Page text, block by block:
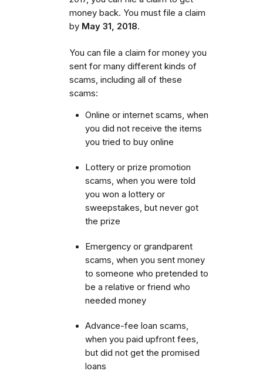
money back. You must file a claim
by May 31, 2018.
You can file a claim for money you
sent for many different kinds of
scams, including all of these
scams:
Online or internet scams, when
you did not receive the items
you tried to buy online
Lottery or prize promotion
scams, when you were told
you won a lottery or
sweepstakes, but never got
the prize
Emergency or grandparent
scams, when you sent money
to someone who pretended to
be a relative or friend who
needed money
Advance-fee loan scams,
when you paid upfront fees,
but did not get the promised
loans